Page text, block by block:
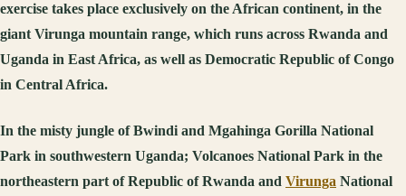
exercise takes place exclusively on the African continent, in the
giant Virunga mountain range, which runs across Rwanda and
Uganda in East Africa, as well as Democratic Republic of Congo
in Central Africa.
In the misty jungle of Bwindi and Mgahinga Gorilla National
Park in southwestern Uganda; Volcanoes National Park in the
northeastern part of Republic of Rwanda and Virunga National